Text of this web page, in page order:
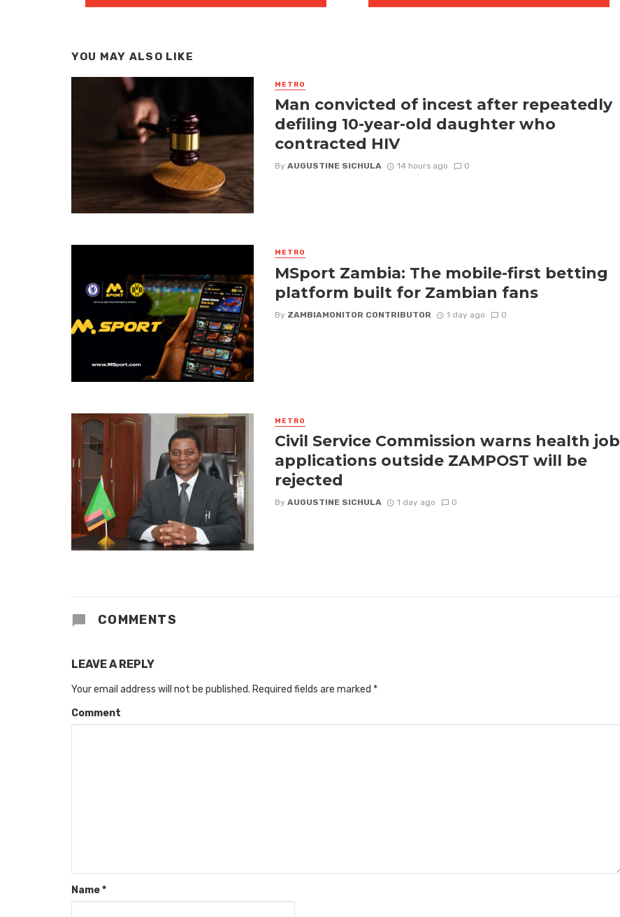
YOU MAY ALSO LIKE
METRO
Man convicted of incest after repeatedly
defiling 10-year-old daughter who
contracted HIV
By AUGUSTINE SICHULA 14 hours ago 0
METRO
MSport Zambia: The mobile-first betting
platform built for Zambian fans
By ZAMBIAMONITOR CONTRIBUTOR 1 day ago 0
METRO
Civil Service Commission warns health job
applications outside ZAMPOST will be
rejected
By AUGUSTINE SICHULA 1 day ago 0
COMMENTS
LEAVE A REPLY
Your email address will not be published. Required fields are marked *
Comment
Name*